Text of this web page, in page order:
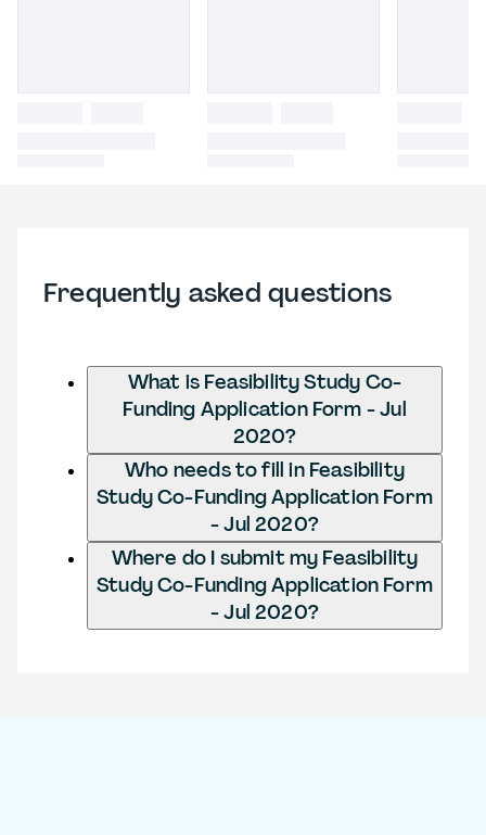
Frequently asked questions
What is Feasibility Study Co-
Funding Application Form - Jul
2020?
Who needs to fill in Feasibility
Study Co-Funding Application Form
- Jul 2020?
Where do I submit my Feasibility
Study Co-Funding Application Form
- Jul 2020?